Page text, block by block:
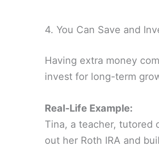
4. You Can Save and
Having extra money
invest for long-term
Real-Life Example:
Tina, a teacher, tutored
out her Roth IRA and